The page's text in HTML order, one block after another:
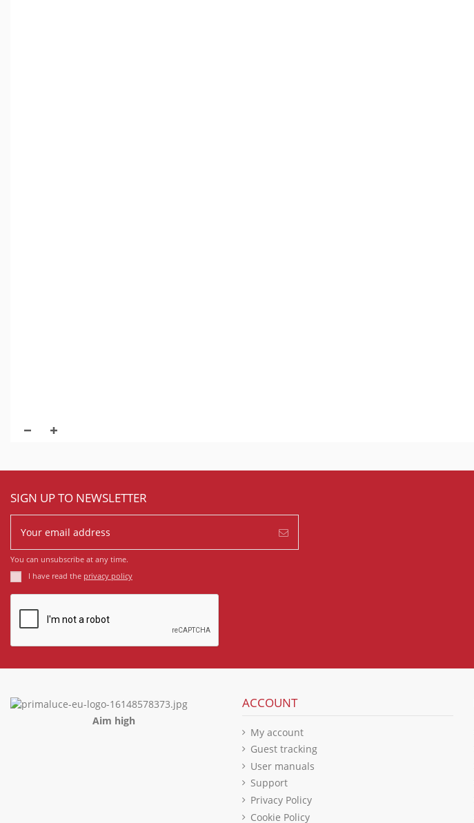
SIGN UP TO NEWSLETTER
You can unsubscribe at any time.
I have read the privacy policy
Aim high
ACCOUNT
My account
Guest tracking
User manuals
Support
Privacy Policy
Cookie Policy